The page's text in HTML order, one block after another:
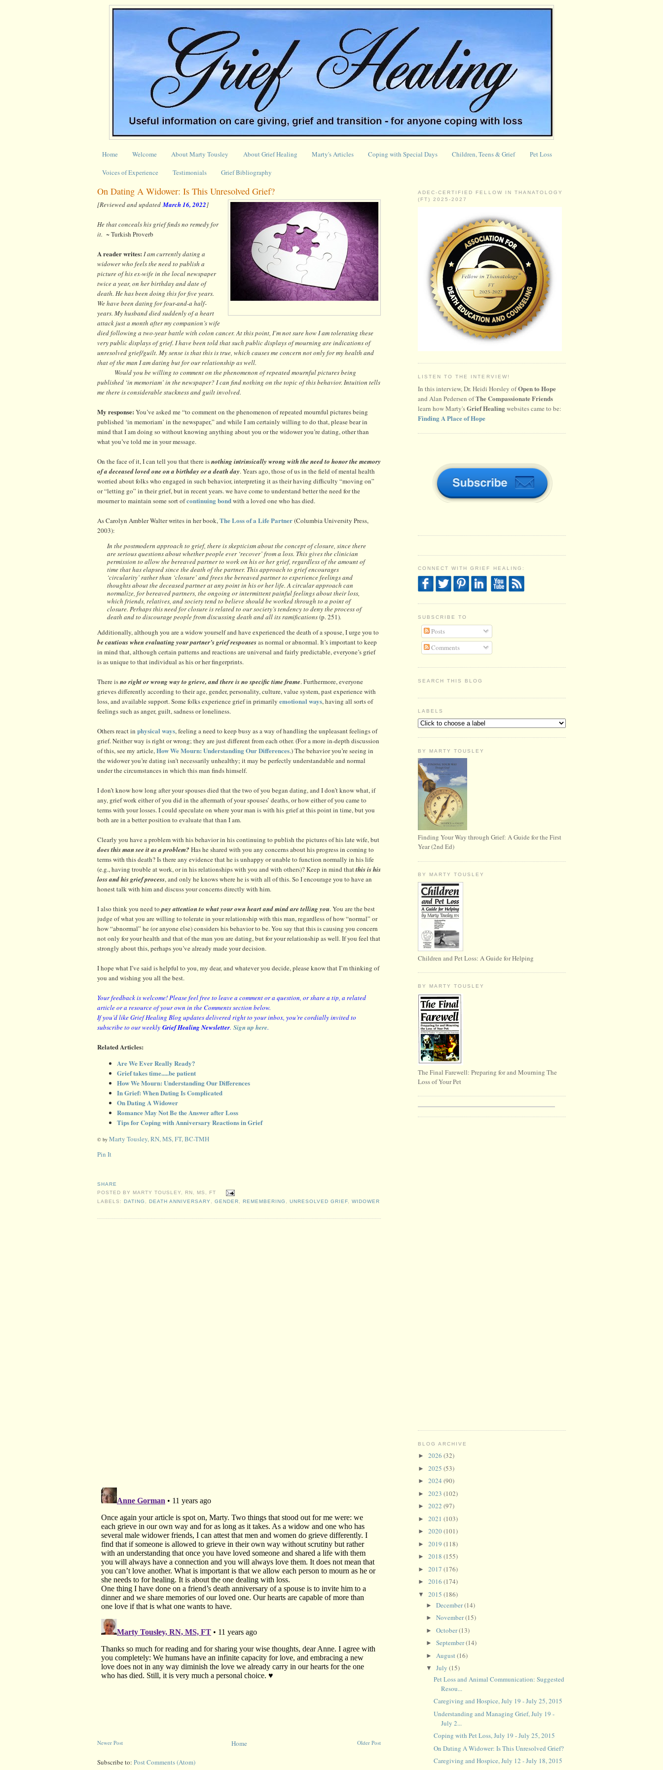
Home Welcome About Marty Tousley About Grief Healing Marty's Articles Coping with Special Days Children, Teens & Grief Pet Loss
Voices of Experience Testimonials Grief Bibliography
On Dating A Widower: Is This Unresolved Grief?
[Reviewed and updated March 16, 2022]
He that conceals his grief finds no remedy for
it. ~ Turkish Proverb
A reader writes: I am currently dating a
widower who feels the need to publish a
picture of his ex-wife in the local newspaper
twice a year, on her birthday and date of
death. He has been doing this for five years.
We have been dating for four-and-a half-
years. My husband died suddenly of a heart
attack just a month after my companion’s wife
died following a two-year battle with colon cancer. At this point, I’m not sure how I am tolerating these
very public displays of grief. I have been told that such public displays of mourning are indications of
unresolved grief/guilt. My sense is that this is true, which causes me concern not only for my health and
that of the man I am dating but for our relationship as well.
Would you be willing to comment on the phenomenon of repeated mournful pictures being
published ‘in memoriam’ in the newspaper? I can find nothing on the topic of this behavior. Intuition tells
me there is considerable stuckness and guilt involved.
My response: You’ve asked me “to comment on the phenomenon of repeated mournful pictures being
published ‘in memoriam’ in the newspaper,” and while I am certainly willing to do that, please bear in
mind that I am doing so without knowing anything about you or the widower you’re dating, other than
what you’ve told me in your message.
On the face of it, I can tell you that there isnothing intrinsically wrong with the need to honor the memory
of a deceased loved one on a birthday or a death day. Years ago, those of us in the field of mental health
worried about folks who engaged in such behavior, interpreting it as their having difficulty “moving on”
or “letting go” in their grief, but in recent years. we have come to understand better the need for the
mourner to maintain some sort ofcontinuing bondwith a loved one who has died.
As Carolyn Ambler Walter writes in her book, The Loss of a Life Partner(Columbia University Press,
2003):
In the postmodern approach to grief, there is skepticism about the concept of closure, since there
are serious questions about whether people ever ‘recover’ from a loss. This gives the clinician
permission to allow the bereaved partner to work on his or her grief, regardless of the amount of
time that has elapsed since the death of the partner. This approach to grief encourages
‘circularity’ rather than ‘closure’ and frees the bereaved partner to experience feelings and
thoughts about the deceased partner at any point in his or her life. A circular approach can
normalize, for bereaved partners, the ongoing or intermittent painful feelings about their loss,
which friends, relatives, and society tend to believe should be worked through to a point of
closure. Perhaps this need for closure is related to our society’s tendency to deny the process of
death and to discourage people from discussing death and all its ramifications(p. 251).
Additionally, although you are a widow yourself and have experienced the death of a spouse, I urge you to
be cautious when evaluating your partner’s grief responsesas normal or abnormal. It’s important to keep
in mind that, although certain patterns and reactions are universal and fairly predictable, everyone’s grief
is as unique to that individual as his or her fingerprints.
There isno right or wrong way to grieve, and there is no specific time frame. Furthermore, everyone
grieves differently according to their age, gender, personality, culture, value system, past experience with
loss, and available support. Some folks experience grief in primarily emotional ways, having all sorts of
feelings such as anger, guilt, sadness or loneliness.
Others react in physical ways, feeling a need to keep busy as a way of handling the unpleasant feelings of
grief. Neither way is right or wrong; they are just different from each other. (For a more in-depth discussion
of this, see my article, How We Mourn: Understanding Our Differences.) The behavior you’re seeing in
the widower you’re dating isn’t necessarily unhealthy; it may be perfectly understandable and normal
under the circumstances in which this man finds himself.
I don’t know how long after your spouses died that the two of you began dating, and I don’t know what, if
any, grief work either of you did in the aftermath of your spouses’ deaths, or how either of you came to
terms with your losses. I could speculate on where your man is with his grief at this point in time, but you
both are in a better position to evaluate that than I am.
Clearly you have a problem with his behavior in his continuing to publish the pictures of his late wife, but
does this man see it as a problem? Has he shared with you any concerns about his progress in coming to
terms with this death? Is there any evidence that he is unhappy or unable to function normally in his life
(e.g., having trouble at work, or in his relationships with you and with others)? Keep in mind thatthis is his
loss and his grief process, and only he knows where he is with all of this. So I encourage you to have an
honest talk with him and discuss your concerns directly with him.
I also think you need to pay attention to what your own heart and mind are telling you. You are the best
judge of what you are willing to tolerate in your relationship with this man, regardless of how “normal” or
how “abnormal” he (or anyone else) considers his behavior to be. You say that this is causing you concern
not only for your health and that of the man you are dating, but for your relationship as well. If you feel that
strongly about this, perhaps you’ve already made your decision.
I hope what I’ve said is helpful to you, my dear, and whatever you decide, please know that I’m thinking of
you and wishing you all the best.
Your feedback is welcome! Please feel free to leave a comment or a question, or share a tip, a related
article or a resource of your own in the Comments section below.
If you’d like Grief Healing Blog updates delivered right to your inbox, you’re cordially invited to
subscribe to our weekly Grief Healing Newsletter. Sign up here.
Related Articles:
Are We Ever Really Ready?
Grief takes time.....be patient
How We Mourn: Understanding Our Differences
In Grief: When Dating Is Complicated
On Dating A Widower
Romance May Not Be the Answer after Loss
Tips for Coping with Anniversary Reactions in Grief
© by Marty Tousley, RN, MS, FT, BC-TMH
Pin It
SHARE
POSTED BY MARTY TOUSLEY, RN, MS, FT
LABELS:DATING ,DEATH ANNIVERSARY, GENDER, REMEMBERING , UNRESOLVED GRIEF,WIDOWER
Newer Post Older Post
Home
Subscribe to: Post Comments (Atom)
ADEC-CERTIFIED FELLOW IN THANATOLOGY
(FT) 2025-2027
LISTEN TO THE INTERVIEW!
In this interview, Dr. Heidi Horsley ofOpen to Hope
and Alan Pedersen ofThe Compassionate Friends
learn how Marty'sGrief Healingwebsites came to be:
Finding A Place of Hope
CONNECT WITH GRIEF HEALING:
SUBSCRIBE TO
Posts
Comments
SEARCH THIS BLOG
LABELS
BY MARTY TOUSLEY
Finding Your Way through Grief: A Guide for the First
Year (2nd Ed)
BY MARTY TOUSLEY
Children and Pet Loss: A Guide for Helping
BY MARTY TOUSLEY
The Final Farewell: Preparing for and Mourning The
Loss of Your Pet
BLOG ARCHIVE
► 2026 (32)
► 2025 (53)
► 2024 (90)
► 2023 (102)
► 2022 (97)
► 2021 (103)
► 2020(101)
► 2019 (118)
► 2018 (155)
► 2017 (176)
► 2016 (174)
▼ 2015 (186)
► December(14)
► November(15)
► October(13)
► September(14)
► August(16)
▼ July (15)
Pet Loss and Animal Communication: Suggested
Resou...
Caregiving and Hospice, July 19 - July 25, 2015
Understanding and Managing Grief, July 19 -
July 2...
Coping with Pet Loss, July 19 - July 25, 2015
On Dating A Widower: Is This Unresolved Grief?
Caregiving and Hospice, July 12 - July 18, 2015